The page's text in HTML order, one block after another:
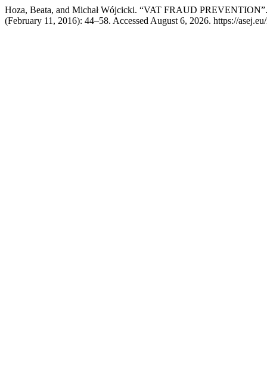
Hoza, Beata, and Michał Wójcicki. “VAT FRAUD
(February 11, 2016): 44–58. Accessed August 6, 2026. https://